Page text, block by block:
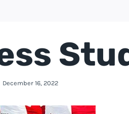
December 16, 2022